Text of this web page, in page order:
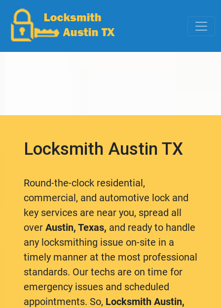
Locksmith Austin TX
Round-the-clock residential,
commercial, and automotive lock and
key services are near you, spread all
over Austin, Texas, and ready to handle
any locksmithing issue on-site in a
timely manner at the most professional
standards. Our techs are on time for
emergency issues and scheduled
appointments. So, Locksmith Austin,